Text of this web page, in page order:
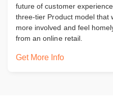
future of customer
three-tier Product model that
more involved and feel
from an online retail.
Get More Info